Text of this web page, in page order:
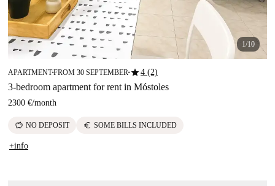
1/10
APARTMENT■FROM 30 SEPTEMBER ■star4 (2)
3-bedroom apartment for rent in Móstoles
2300 €/month
savings NO DEPOSIT euro SOME BILLS INCLUDED
+info